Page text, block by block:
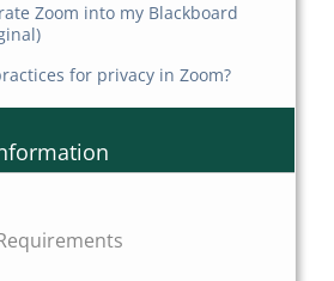
Zoom into my Blackboard
for privacy in Zoom?